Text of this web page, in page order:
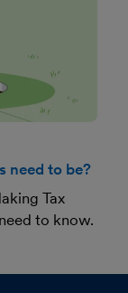
need to be?
Tax
to know.